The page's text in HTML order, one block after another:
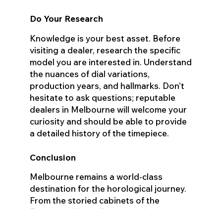
Do Your Research
Knowledge is your best asset. Before
visiting a dealer, research the specific
model you are interested in. Understand
the nuances of dial variations,
production years, and hallmarks. Don’t
hesitate to ask questions; reputable
dealers in Melbourne will welcome your
curiosity and should be able to provide
a detailed history of the timepiece.
Conclusion
Melbourne remains a world-class
destination for the horological journey.
From the storied cabinets of the